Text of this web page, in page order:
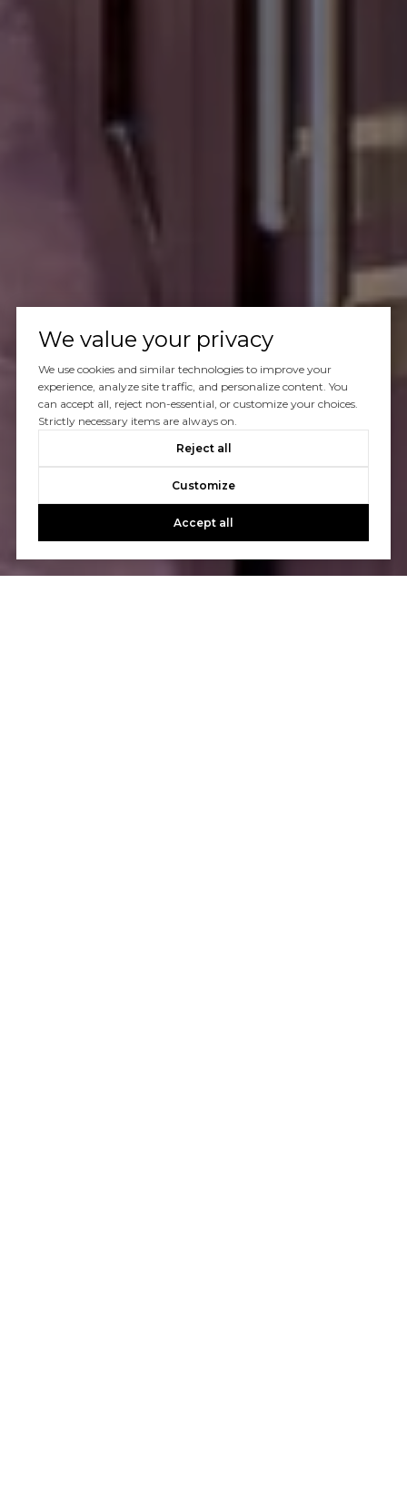
We value your privacy
We use cookies and similar technologies to improve your
experience, analyze site traffic, and personalize content. You
can accept all, reject non-essential, or customize your choices.
Strictly necessary items are always on.
Reject all
Customize
Accept all